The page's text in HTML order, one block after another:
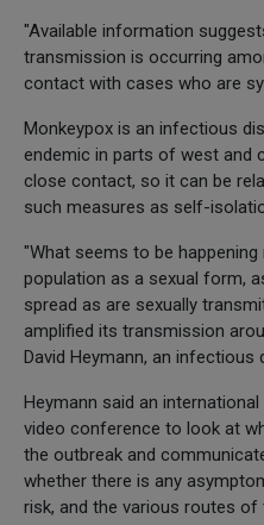
"Available information
transmission is occurring
contact with cases who are
Monkeypox is an infectious
endemic in parts of west and
close contact, so it can be
such measures as self-
"What seems to be
population as a sexual form,
spread as are sexually
amplified its transmission
David Heymann, an infectious
Heymann said an
video conference to look at
the outbreak and
whether there is any
risk, and the various routes of